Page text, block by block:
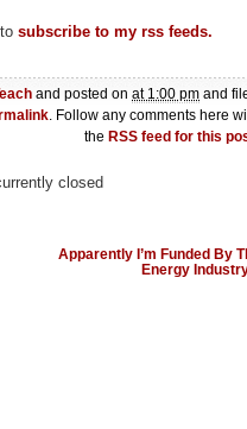
subscribe to my rss feeds.
and posted on at 1:00 pm and
. Follow any comments here
the RSS feed for this
closed
Apparently I’m Funded By
Energy